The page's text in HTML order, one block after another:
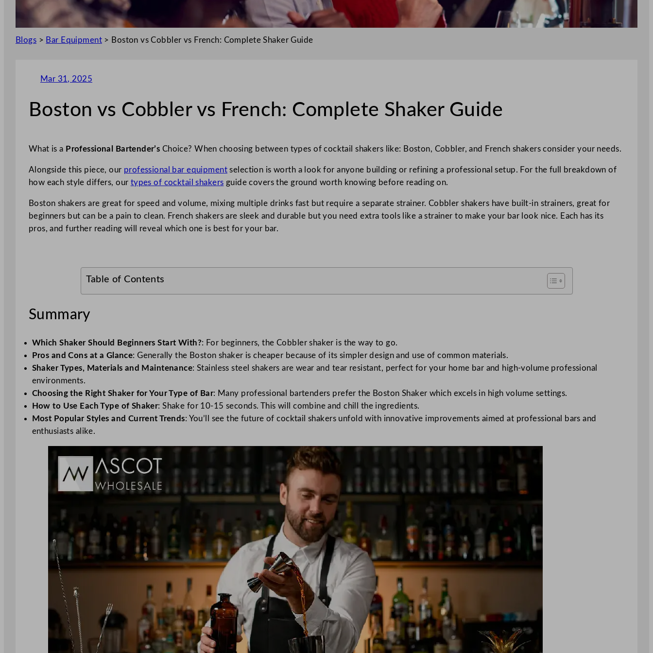
Blogs > Bar Equipment> Boston vs Cobbler vs French: Complete Shaker Guide
Mar 31, 2025
Boston vs Cobbler vs French: Complete Shaker Guide
What is a Professional Bartender’s Choice? When choosing between types of cocktail shakers like: Boston, Cobbler, and French shakers consider your needs.
Alongside this piece, our professional bar equipment selection is worth a look for anyone building or refining a professional setup. For the full breakdown of
how each style differs, our types of cocktail shakers guide covers the ground worth knowing before reading on.
Boston shakers are great for speed and volume, mixing multiple drinks fast but require a separate strainer. Cobbler shakers have built-in strainers, great for
beginners but can be a pain to clean. French shakers are sleek and durable but you need extra tools like a strainer to make your bar look nice. Each has its
pros, and further reading will reveal which one is best for your bar.
Table of Contents
Summary
Which Shaker Should Beginners Start With?: For beginners, the Cobbler shaker is the way to go.
Pros and Cons at a Glance: Generally the Boston shaker is cheaper because of its simpler design and use of common materials.
Shaker Types, Materials and Maintenance: Stainless steel shakers are wear and tear resistant, perfect for your home bar and high-volume professional
environments.
Choosing the Right Shaker for Your Type of Bar: Many professional bartenders prefer the Boston Shaker which excels in high volume settings.
How to Use Each Type of Shaker: Shake for 10-15 seconds. This will combine and chill the ingredients.
Most Popular Styles and Current Trends: You’ll see the future of cocktail shakers unfold with innovative improvements aimed at professional bars and
enthusiasts alike.